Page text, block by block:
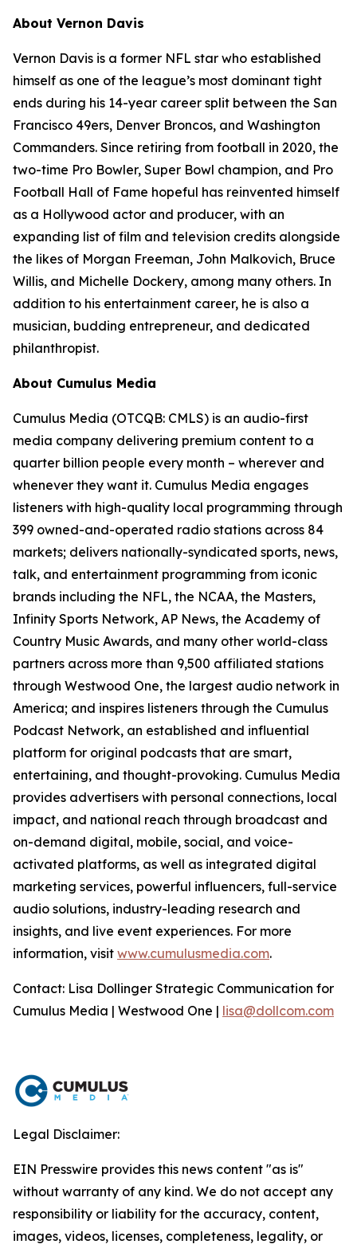
About Vernon Davis
Vernon Davis is a former NFL star who established
himself as one of the league’s most dominant tight
ends during his 14-year career split between the San
Francisco 49ers, Denver Broncos, and Washington
Commanders. Since retiring from football in 2020, the
two-time Pro Bowler, Super Bowl champion, and Pro
Football Hall of Fame hopeful has reinvented himself
as a Hollywood actor and producer, with an
expanding list of film and television credits alongside
the likes of Morgan Freeman, John Malkovich, Bruce
Willis, and Michelle Dockery, among many others. In
addition to his entertainment career, he is also a
musician, budding entrepreneur, and dedicated
philanthropist.
About Cumulus Media
Cumulus Media (OTCQB: CMLS) is an audio-first
media company delivering premium content to a
quarter billion people every month – wherever and
whenever they want it. Cumulus Media engages
listeners with high-quality local programming through
399 owned-and-operated radio stations across 84
markets; delivers nationally-syndicated sports, news,
talk, and entertainment programming from iconic
brands including the NFL, the NCAA, the Masters,
Infinity Sports Network, AP News, the Academy of
Country Music Awards, and many other world-class
partners across more than 9,500 affiliated stations
through Westwood One, the largest audio network in
America; and inspires listeners through the Cumulus
Podcast Network, an established and influential
platform for original podcasts that are smart,
entertaining, and thought-provoking. Cumulus Media
provides advertisers with personal connections, local
impact, and national reach through broadcast and
on-demand digital, mobile, social, and voice-
activated platforms, as well as integrated digital
marketing services, powerful influencers, full-service
audio solutions, industry-leading research and
insights, and live event experiences. For more
information, visit www.cumulusmedia.com.
Contact: Lisa Dollinger Strategic Communication for
Cumulus Media | Westwood One | lisa@dollcom.com
Legal Disclaimer:
EIN Presswire provides this news content "as is"
without warranty of any kind. We do not accept any
responsibility or liability for the accuracy, content,
images, videos, licenses, completeness, legality, or